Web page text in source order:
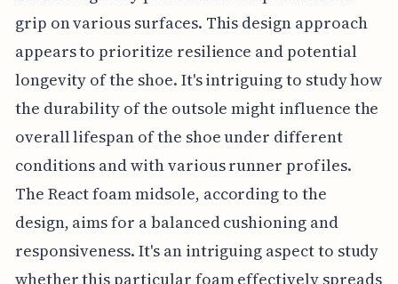
grip on various surfaces. This design approach
appears to prioritize resilience and potential
longevity of the shoe. It's intriguing to study how
the durability of the outsole might influence the
overall lifespan of the shoe under different
conditions and with various runner profiles.
The React foam midsole, according to the
design, aims for a balanced cushioning and
responsiveness. It's an intriguing aspect to study
whether this particular foam effectively spreads